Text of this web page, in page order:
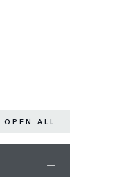
OPEN ALL